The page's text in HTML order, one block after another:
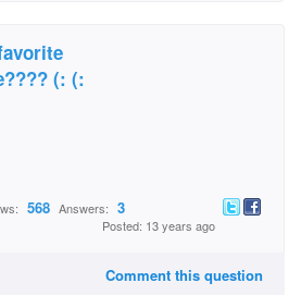
(: (:
568 Answers: 3
Posted: 13 years ago
Comment this question